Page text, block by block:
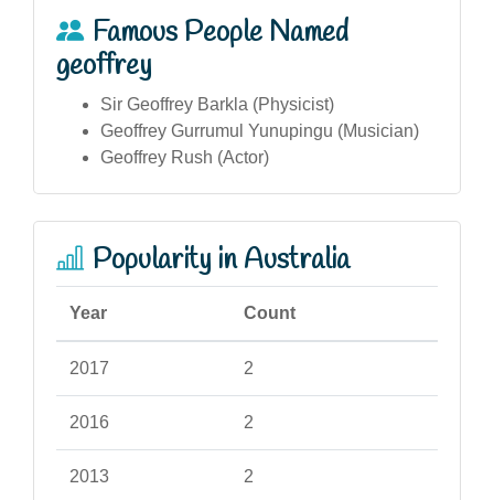
Famous People Named
geoffrey
Sir Geoffrey Barkla (Physicist)
Geoffrey Gurrumul Yunupingu (Musician)
Geoffrey Rush (Actor)
Popularity in Australia
Year Count
2017 2
2016 2
2013 2